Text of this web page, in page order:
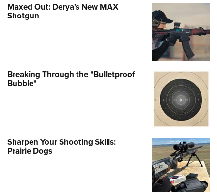
Maxed Out: Derya's New MAX
Shotgun
Breaking Through the "Bulletproof
Bubble"
Sharpen Your Shooting Skills:
Prairie Dogs